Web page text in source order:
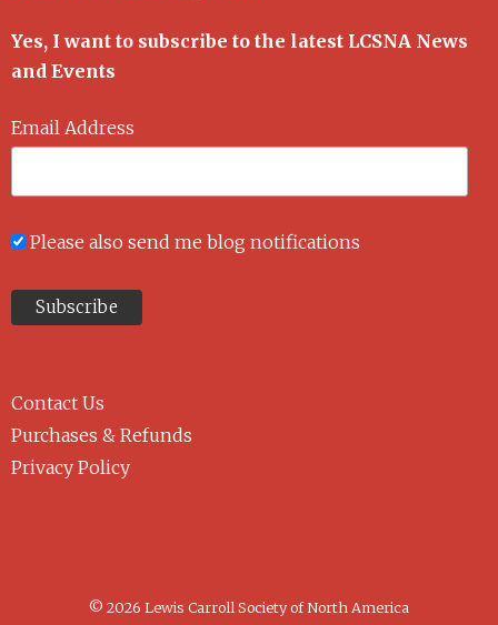
Yes, I want to subscribe to the latest LCSNA News
and Events
Email Address
Please also send me blog notifications
Contact Us
Purchases & Refunds
Privacy Policy
© 2026 Lewis Carroll Society of North America